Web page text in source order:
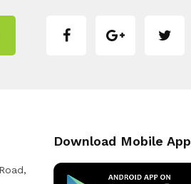
Download Mobile App